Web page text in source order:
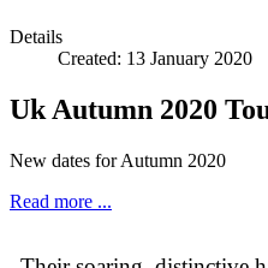
Details
Created: 13 January 2020
Uk Autumn 2020
New dates for Autumn 2020
Read more ...